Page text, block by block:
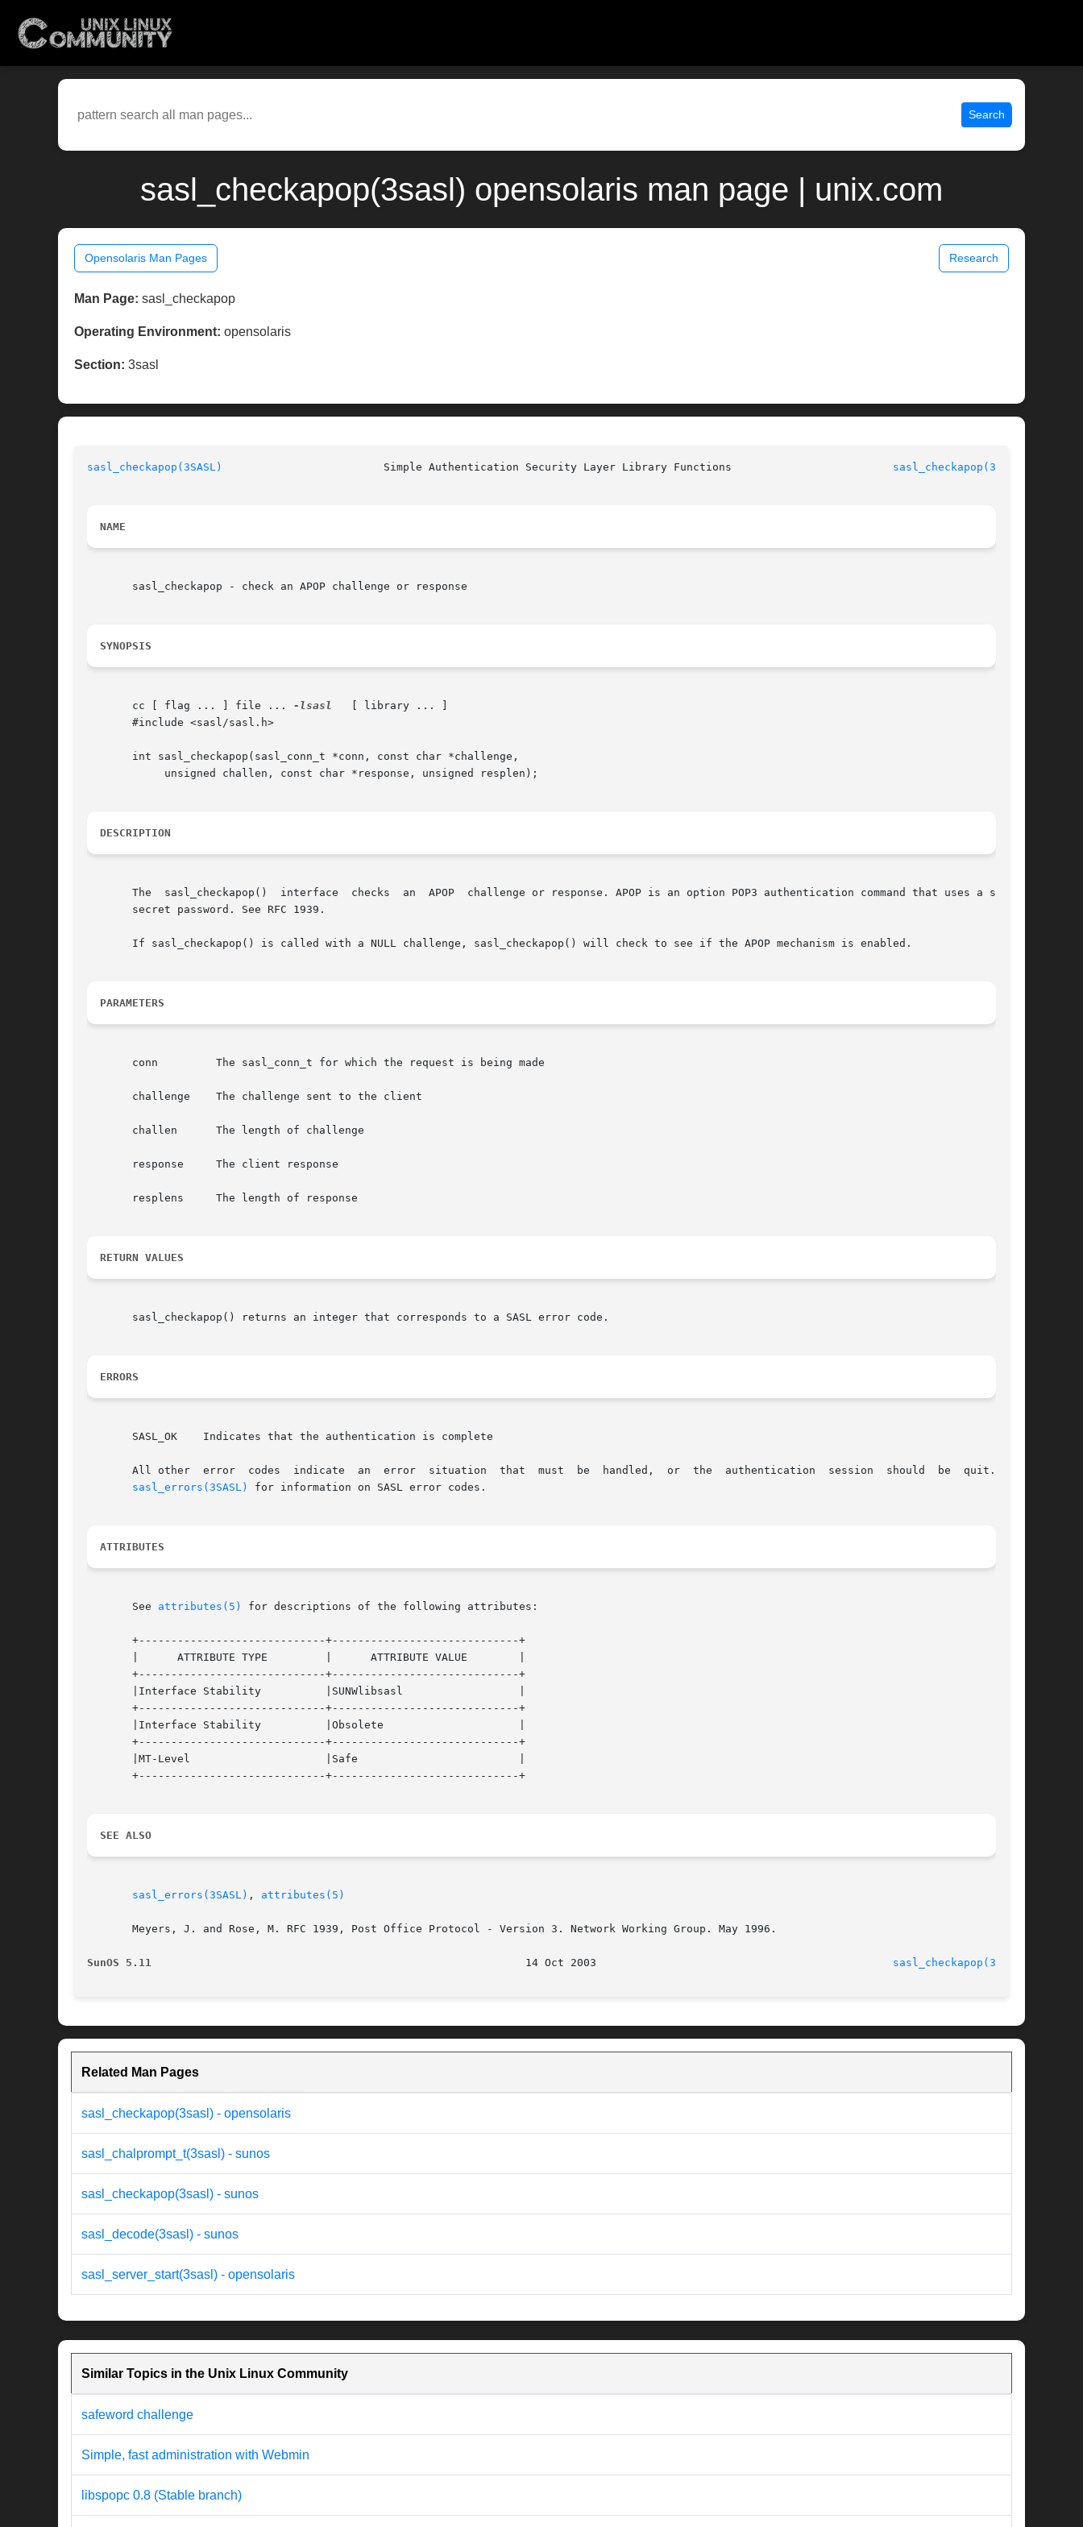
Search
sasl_checkapop(3sasl) opensolaris man page | unix.com
Opensolaris Man Pages Research
Man Page: sasl_checkapop
Operating Environment: opensolaris
Section: 3sasl
sasl_checkapop(3SASL) sasl_checkapop(3SASL)
NAME
       sasl_checkapop - check an APOP challenge or response
SYNOPSIS
       cc [ flag ... ] file ...
-lsasl
       #include <sasl/sasl.h>
       int sasl_checkapop(sasl_conn_t *conn, const char *challenge,
DESCRIPTION
       The  sasl_checkapop()  interface  checks  an  APOP  challenge or response. APOP is an option POP3 authentication command that uses a shared
       secret password. See RFC 1939.
       If sasl_checkapop() is called with a NULL challenge, sasl_checkapop() will check to see if the APOP mechanism is enabled.
PARAMETERS
       conn	    The sasl_conn_t for which the request is being made
       challenge    The challenge sent to the client
       challen	    The length of challenge
       response     The client response
       resplens     The length of response
RETURN VALUES
       sasl_checkapop() returns an integer that corresponds to a SASL error code.
ERRORS
       SASL_OK	  Indicates that the authentication is complete
       All other  error  codes	indicate  an  error  situation	that  must  be	handled,  or  the  authentication  session  should  be	quit.  See
sasl_errors(3SASL)
for information on SASL error codes.
ATTRIBUTES
       See
attributes(5) for descriptions of the following attributes:
       +-----------------------------+-----------------------------+
       |      ATTRIBUTE TYPE	     |	    ATTRIBUTE VALUE	   |
       +-----------------------------+-----------------------------+
       |Interface Stability	     |SUNWlibsasl		   |
       +-----------------------------+-----------------------------+
       |Interface Stability	     |Obsolete			   |
       +-----------------------------+-----------------------------+
       |MT-Level		     |Safe			   |
       +-----------------------------+-----------------------------+
SEE ALSO
sasl_errors(3SASL) , attributes(5)
       Meyers, J. and Rose, M. RFC 1939, Post Office Protocol - Version 3. Network Working Group. May 1996.
SunOS 5.11 sasl_checkapop(3SASL)
Related Man Pages
sasl_checkapop(3sasl) - opensolaris
sasl_chalprompt_t(3sasl) - sunos
sasl_checkapop(3sasl) - sunos
sasl_decode(3sasl) - sunos
sasl_server_start(3sasl) - opensolaris
Similar Topics in the Unix Linux Community
safeword challenge
Simple, fast administration with Webmin
libspopc 0.8 (Stable branch)